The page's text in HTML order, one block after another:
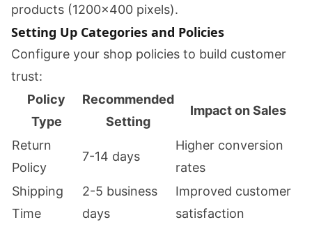
products (1200x400 pixels).
Setting Up Categories and Policies
Configure your shop policies to build customer
trust:
Policy
Type
Recommended
Setting
Impact on Sales
Return
Policy
7-14 days
Higher conversion
rates
Shipping
Time
2-5 business
days
Improved customer
satisfaction